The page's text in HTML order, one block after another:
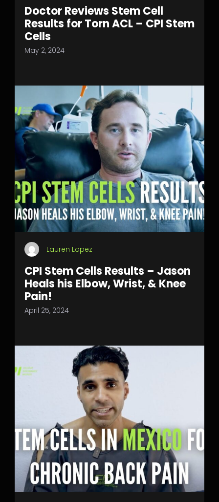
Doctor Reviews Stem Cell
Results for Torn ACL – CPI Stem
Cells
May 2, 2024
Lauren Lopez
CPI Stem Cells Results – Jason
Heals his Elbow, Wrist, & Knee
Pain!
April 25, 2024